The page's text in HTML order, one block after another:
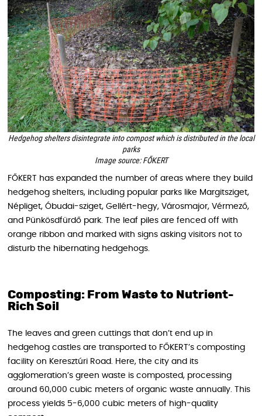
Hedgehog shelters disintegrate into compost which is distributed in the local
parks
Image source: FŐKERT
FŐKERT has expanded the number of areas where they build
hedgehog shelters, including popular parks like Margitsziget,
Népliget, Óbudai-sziget, Gellért-hegy, Városmajor, Vérmező,
and Pünkösdfürdő park. The leaf piles are fenced off with
orange ribbon and marked with signs asking visitors not to
disturb the hibernating hedgehogs.
Composting: From Waste to Nutrient-
Rich Soil
The leaves and green cuttings that don’t end up in
hedgehog castles are transported to FŐKERT’s composting
facility on Keresztúri Road. Here, the city and its
agglomeration’s green waste is composted, processing
around 60,000 cubic meters of organic waste annually. This
process yields 5-6,000 cubic meters of high-quality